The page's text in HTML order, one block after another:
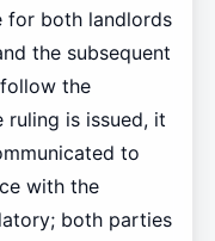
for both landlords
the subsequent
the
ruling is issued, it
to
with the
both parties